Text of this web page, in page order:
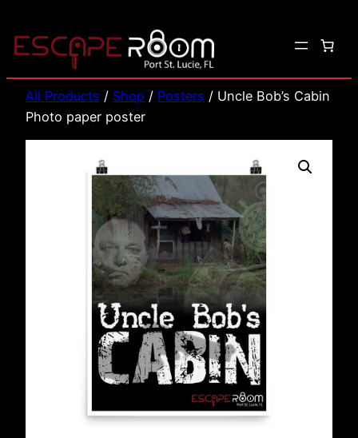
to
content
All Products / Shop / Posters / Uncle Bob’s Cabin
Photo paper poster